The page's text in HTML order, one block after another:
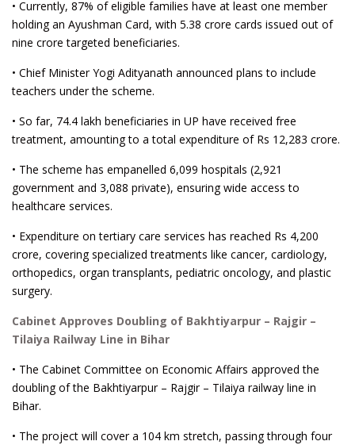
• Currently, 87% of eligible families have at least one member
holding an Ayushman Card, with 5.38 crore cards issued out of
nine crore targeted beneficiaries.
• Chief Minister Yogi Adityanath announced plans to include
teachers under the scheme.
• So far, 74.4 lakh beneficiaries in UP have received free
treatment, amounting to a total expenditure of Rs 12,283 crore.
• The scheme has empanelled 6,099 hospitals (2,921
government and 3,088 private), ensuring wide access to
healthcare services.
• Expenditure on tertiary care services has reached Rs 4,200
crore, covering specialized treatments like cancer, cardiology,
orthopedics, organ transplants, pediatric oncology, and plastic
surgery.
Cabinet Approves Doubling of Bakhtiyarpur – Rajgir –
Tilaiya Railway Line in Bihar
• The Cabinet Committee on Economic Affairs approved the
doubling of the Bakhtiyarpur – Rajgir – Tilaiya railway line in
Bihar.
• The project will cover a 104 km stretch, passing through four